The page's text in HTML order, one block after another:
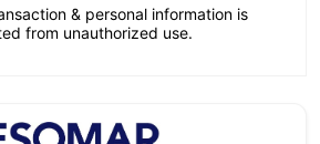
& personal information is
from unauthorized use.